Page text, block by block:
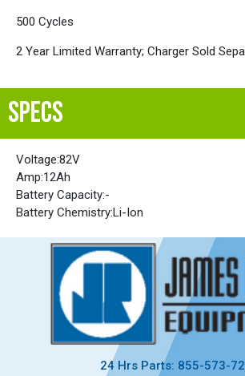
500 Cycles
2 Year Limited Warranty; Charger Sold
SPECS
Voltage:82V
Amp:12Ah
Battery Capacity:-
Battery Chemistry:Li-Ion
24 Hrs Parts: 855-573-